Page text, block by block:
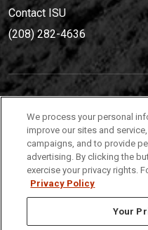
Contact ISU
(208) 282-4636
(208) 282-4636
921 South 8th Avenue |
We process your personal
improve our sites and
campaigns, and to provide
advertising. By clicking the
exercise your privacy rights.
Privacy Policy
Your